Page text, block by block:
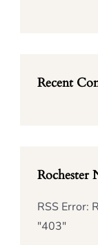
Recent
Rochester
RSS Error:
"403"